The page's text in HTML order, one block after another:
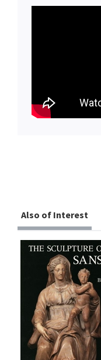
Also of Interest